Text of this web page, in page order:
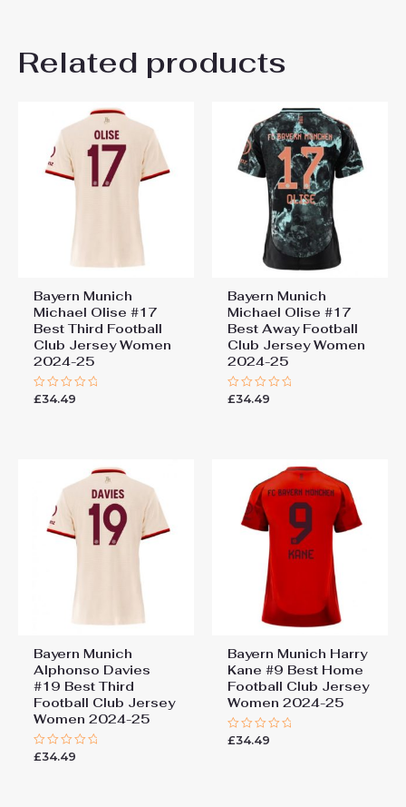
Be the first to review “Bayern
Cheap Home Stadium Shirt
for Women 2025-26 Sale”
You must belogged in to post a review.
Related products
Bayern Munich
Michael Olise #17
Best Third Football
Club Jersey Women
2024-25
Rated
£34.49
Bayern Munich
Michael Olise #17
Best Away Football
Club Jersey Women
2024-25
Rated
£34.49
Bayern Munich
Alphonso Davies
#19 Best Third
Football Club Jersey
Women 2024-25
Rated
£34.49
Bayern Munich Harry
Kane #9 Best Home
Football Club Jersey
Women 2024-25
Rated
£34.49